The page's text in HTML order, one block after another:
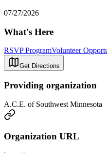
07/27/2026
What's Here
RSVP ProgramVolunteer
Get Directions
Providing organization
A.C.E. of Southwest Minnesota
Organization URL